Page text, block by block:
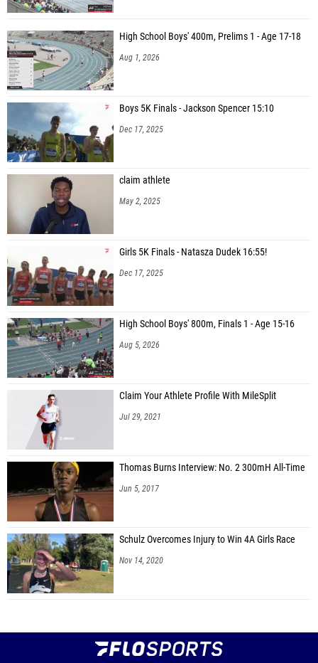
High School Boys' 400m, Prelims 1 - Age 17-18
Aug 1, 2026
Boys 5K Finals - Jackson Spencer 15:10
Dec 17, 2025
claim athlete
May 2, 2025
Girls 5K Finals - Natasza Dudek 16:55!
Dec 17, 2025
High School Boys' 800m, Finals 1 - Age 15-16
Aug 5, 2026
Claim Your Athlete Profile With MileSplit
Jul 29, 2021
Thomas Burns Interview: No. 2 300mH All-Time
Jun 5, 2017
Schulz Overcomes Injury to Win 4A Girls Race
Nov 14, 2020